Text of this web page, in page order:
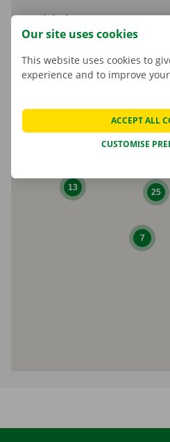
Michel Rumes
Shop Manager
25
13
7
10
Our site uses cookies
This website uses cookies to
experience and to improve
CUSTOMISE
ACCEPT ALL